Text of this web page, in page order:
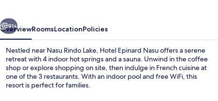
Next
91+
OverviewRoomsLocationPolicies
Nestled near Nasu Rindo Lake, Hotel Epinard Nasu offers a serene
retreat with 4 indoor hot springs and a sauna. Unwind in the coffee
shop or explore shopping on site, then indulge in French cuisine at
one of the 3 restaurants. With an indoor pool and free WiFi, this
resort is perfect for families.